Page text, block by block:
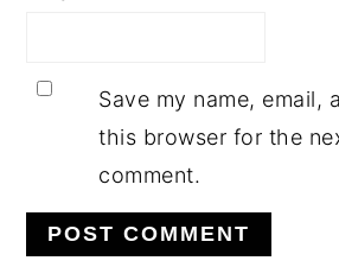
Save my name, email,
this browser for the
comment.